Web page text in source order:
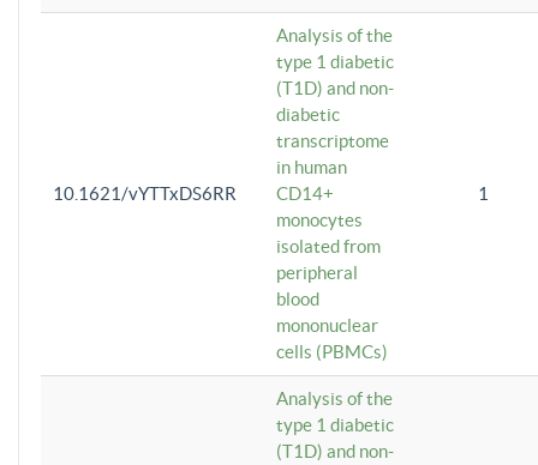
10.1621/vYTTxDS6RR
Analysis of the
type 1 diabetic
(T1D) and non-
diabetic
transcriptome
in human
CD14+
monocytes
isolated from
peripheral
blood
mononuclear
cells (PBMCs)
1
Analysis of the
type 1 diabetic
(T1D) and non-